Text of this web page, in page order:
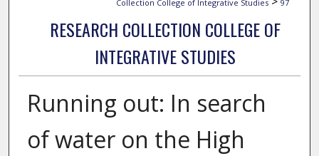
Collection College of Integrative Studies
97
RESEARCH COLLECTION COLLEGE OF
INTEGRATIVE STUDIES
Running out: In search
of water on the High